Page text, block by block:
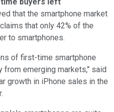
that the smartphone market
that only 42% of the
to smartphones.
of first-time smartphone
from emerging markets," said
growth in iPhone sales in the